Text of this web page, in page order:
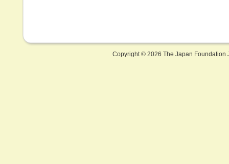
Copyright © 2026 The Japan Foundation